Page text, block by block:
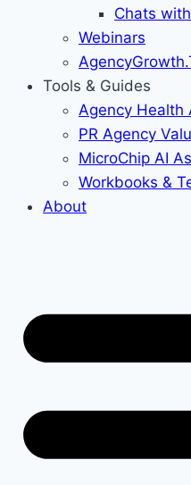
Chats
Webinars
Tools & Guides
Agency Health
PR Agency
MicroChip AI
Workbooks &
About